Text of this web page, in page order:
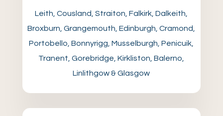
Leith, Cousland, Straiton, Falkirk, Dalkeith,
Broxburn, Grangemouth, Edinburgh, Cramond,
Portobello, Bonnyrigg, Musselburgh, Penicuik,
Tranent, Gorebridge, Kirkliston, Balerno,
Linlithgow & Glasgow